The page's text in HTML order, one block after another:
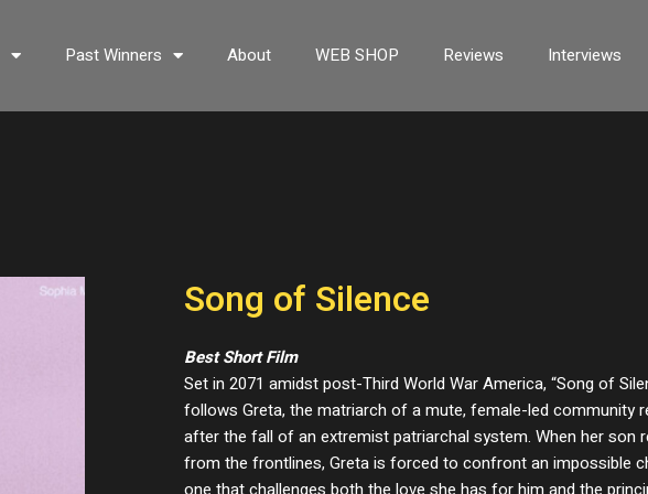
Past Winners About WEB SHOP Reviews Interviews
Song of Silence
Best Short Film
Set in 2071 amidst post-Third World War America, “Song of
follows Greta, the matriarch of a mute, female-led community
after the fall of an extremist patriarchal system. When her son
from the frontlines, Greta is forced to confront an impossible